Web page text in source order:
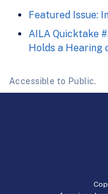
Featured Issue:
AILA Quicktake
Holds a Hearing
Accessible to Public.